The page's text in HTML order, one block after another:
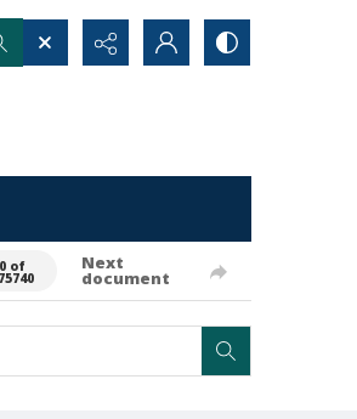
0 of Next
document